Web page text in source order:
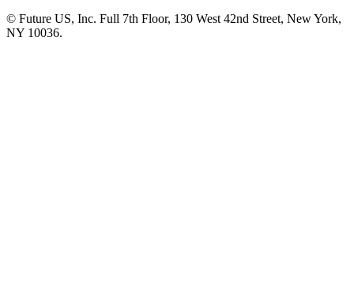
© Future US, Inc. Full 7th Floor, 130 West 42nd Street, New York,
NY 10036.